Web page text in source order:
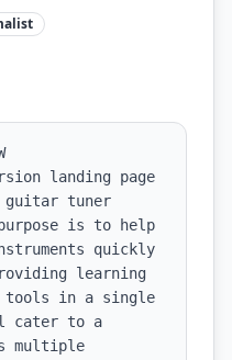
landing page
guitar tuner
is to help
quickly
learning
tools in a single
cater to a
multiple